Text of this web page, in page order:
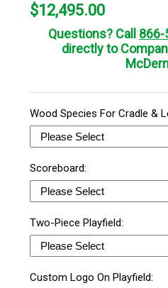
$12,495.00
Questions? Call 866-
directly to
Wood Species For Cradle &
Scoreboard:
Two-Piece Playfield:
Custom Logo On Playfield: